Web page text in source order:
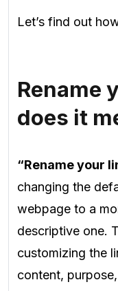
Let’s find out
Rename
does it
“Rename your
changing the
webpage to a
descriptive one.
customizing the
content,